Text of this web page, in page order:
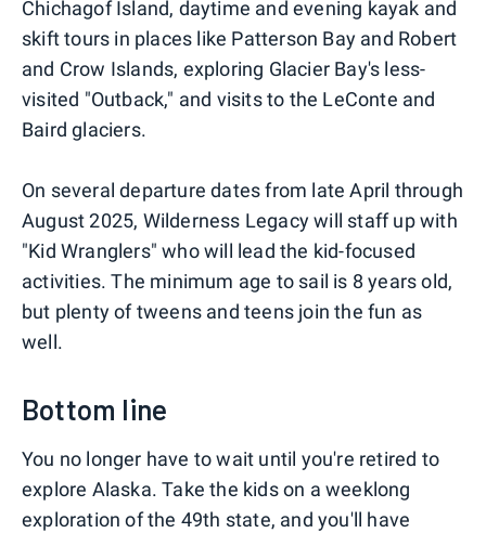
Chichagof Island, daytime and evening kayak and
skift tours in places like Patterson Bay and Robert
and Crow Islands, exploring Glacier Bay's less-
visited "Outback," and visits to the LeConte and
Baird glaciers.
On several departure dates from late April through
August 2025, Wilderness Legacy will staff up with
"Kid Wranglers" who will lead the kid-focused
activities. The minimum age to sail is 8 years old,
but plenty of tweens and teens join the fun as
well.
Bottom line
You no longer have to wait until you're retired to
explore Alaska. Take the kids on a weeklong
exploration of the 49th state, and you'll have